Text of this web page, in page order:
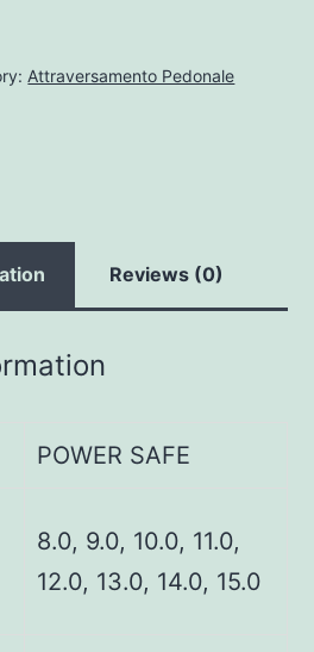
Attraversamento Pedonale
Reviews (0)
POWER SAFE
8.0, 9.0, 10.0, 11.0,
12.0, 13.0, 14.0, 15.0